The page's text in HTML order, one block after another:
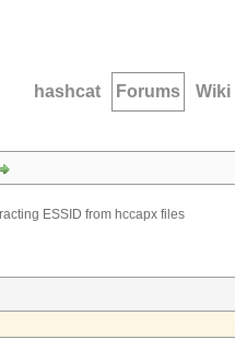
hashcat Forums Wiki
ESSID from hccapx files